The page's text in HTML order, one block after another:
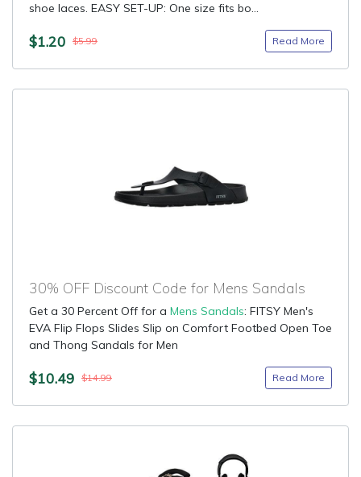
shoe laces. EASY SET-UP: One size fits bo...
$1.20 $5.99 Read More
30% OFF Discount Code for Mens Sandals
Get a 30 Percent Off for a Mens Sandals: FITSY Men's
EVA Flip Flops Slides Slip on Comfort Footbed Open Toe
and Thong Sandals for Men
$10.49 $14.99 Read More